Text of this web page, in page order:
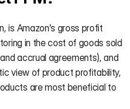
is Amazon's gross profit
in the cost of goods sold
accrual agreements), and
view of product profitability,
are most beneficial to